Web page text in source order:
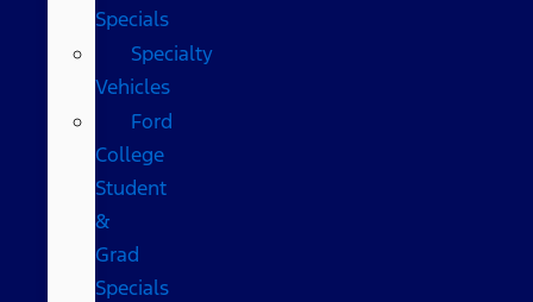
Specials
Specialty
Vehicles
Ford
College
Student
&
Grad
Specials